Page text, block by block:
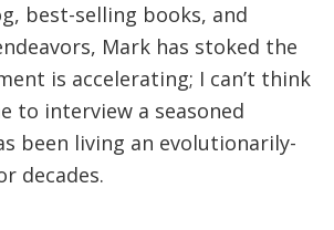
best-selling books, and
Mark has stoked the
is accelerating; I can’t think
to interview a seasoned
been living an evolutionarily-
decades.